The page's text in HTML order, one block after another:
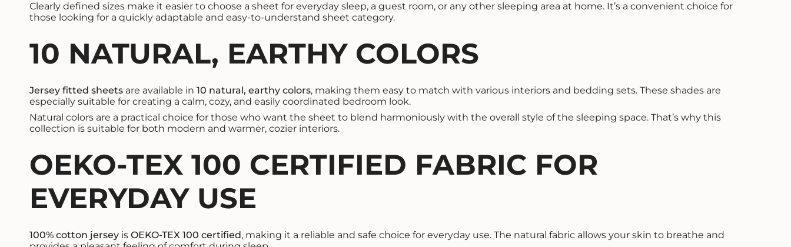
Clearly defined sizes make it easier to choose a sheet for everyday sleep, a guest room, or any other sleeping area at home. It’s a convenient choice for
those looking for a quickly adaptable and easy-to-understand sheet category.
10 NATURAL, EARTHY COLORS
Jersey fitted sheets are available in 10 natural, earthy colors, making them easy to match with various interiors and bedding sets. These shades are
especially suitable for creating a calm, cozy, and easily coordinated bedroom look.
Natural colors are a practical choice for those who want the sheet to blend harmoniously with the overall style of the sleeping space. That’s why this
collection is suitable for both modern and warmer, cozier interiors.
OEKO-TEX 100 CERTIFIED FABRIC FOR
EVERYDAY USE
100% cotton jersey is OEKO-TEX 100 certified, making it a reliable and safe choice for everyday use. The natural fabric allows your skin to breathe and